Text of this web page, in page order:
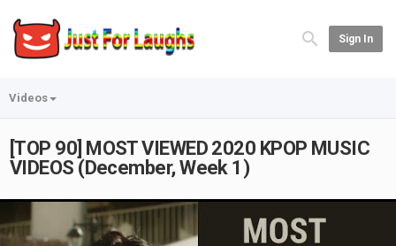
Sign In
Videos
[TOP 90] MOST VIEWED 2020 KPOP MUSIC
VIDEOS (December, Week 1)